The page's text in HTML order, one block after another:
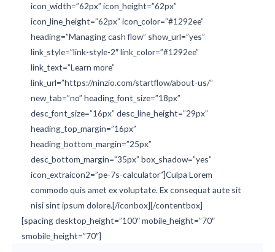
icon_width=”62px” icon_height=”62px”
icon_line_height=”62px” icon_color=”#1292ee”
heading=”Managing cash flow” show_url=”yes”
link_style=”link-style-2″ link_color=”#1292ee”
link_text=”Learn more”
link_url=”https://ninzio.com/startflow/about-us/”
new_tab=”no” heading_font_size=”18px”
desc_font_size=”16px” desc_line_height=”29px”
heading_top_margin=”16px”
heading_bottom_margin=”25px”
desc_bottom_margin=”35px” box_shadow=”yes”
icon_extraicon2=”pe-7s-calculator”]Culpa Lorem
commodo quis amet ex voluptate. Ex consequat aute sit
nisi sint ipsum dolore.[/iconbox][/contentbox]
[spacing desktop_height=”100″ mobile_height=”70″
smobile_height=”70″]